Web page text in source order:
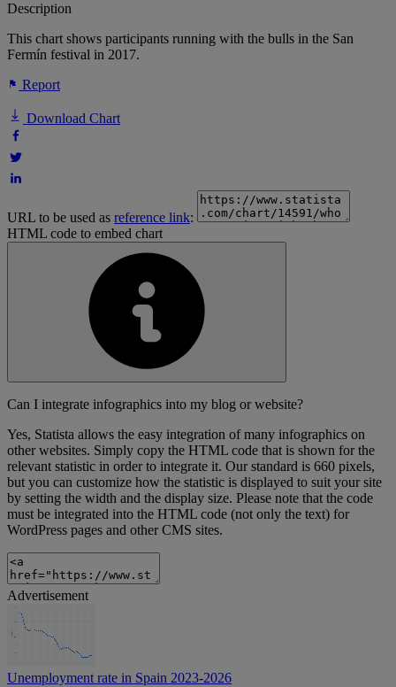
Description
This chart shows participants running with the bulls in the San
Fermín festival in 2017.
Report
Download Chart
URL to be used as reference link:
HTML code to embed chart
Can I integrate infographics into my blog or website?
Yes, Statista allows the easy integration of many infographics on
other websites. Simply copy the HTML code that is shown for the
relevant statistic in order to integrate it. Our standard is 660 pixels,
but you can customize how the statistic is displayed to suit your site
by setting the width and the display size. Please note that the code
must be integrated into the HTML code (not only the text) for
WordPress pages and other CMS sites.
Advertisement
Unemployment rate in Spain 2023-2026